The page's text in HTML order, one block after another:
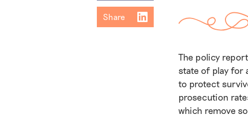
Share
The policy
state of play for
to protect
prosecution
which remove